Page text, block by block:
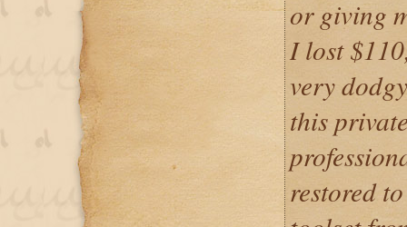
or giving
I lost
very
this
restored